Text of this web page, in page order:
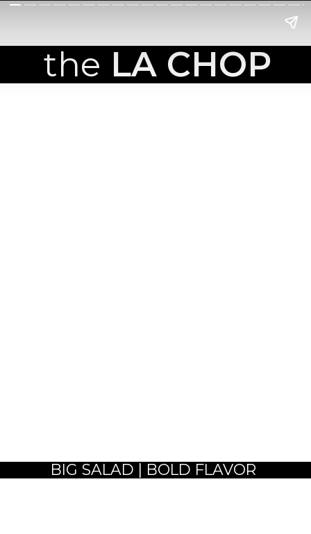
the LA CHOP
BIG SALAD | BOLD FLAVOR